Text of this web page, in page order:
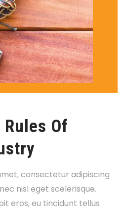
Of
consectetur adipiscing
nisl eget scelerisque.
eros, eu tincidunt tellus